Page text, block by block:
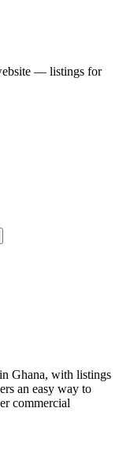
— listings for
Ghana, with listings
an easy way to
commercial